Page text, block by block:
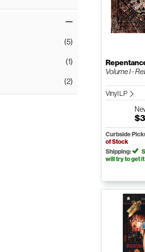
(5)
(1)
(2)
Volume I -
Vinyl LP
Curbside
of Stock
Shipping:
will try to get